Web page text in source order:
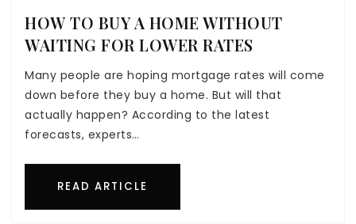
HOW TO BUY A HOME WITHOUT
WAITING FOR LOWER RATES
Many people are hoping mortgage rates will come
down before they buy a home. But will that
actually happen? According to the latest
forecasts, experts…
READ ARTICLE